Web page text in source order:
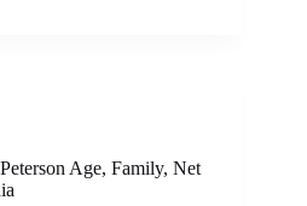
Age, Family, Net